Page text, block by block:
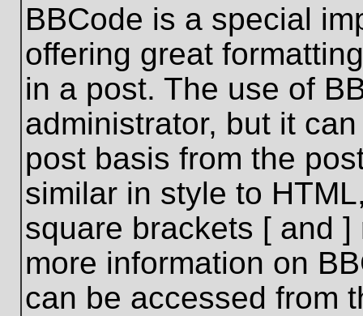
BBCode is a special
offering great
in a post. The use of
administrator, but it
post basis from the
similar in style to
square brackets [ and
more information on
can be accessed from